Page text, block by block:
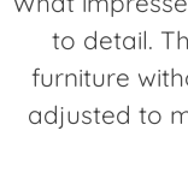
to detail.
furniture
adjusted to